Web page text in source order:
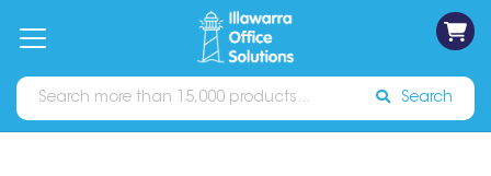
Catalogues Sign In
Search